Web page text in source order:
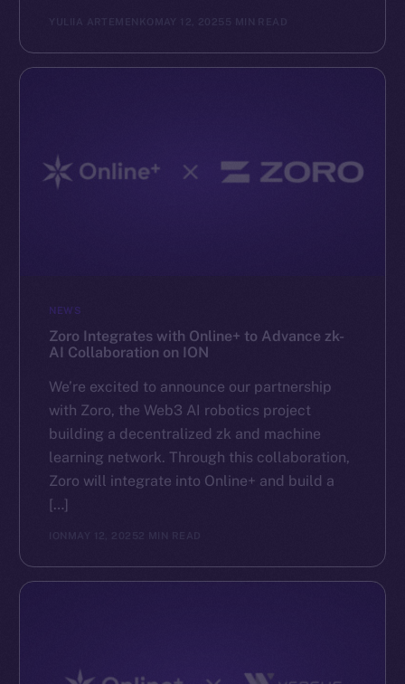
YULIIA ARTEMENKO MAY 12, 2025 5 MIN READ
NEWS
Zoro Integrates with Online+ to Advance zk-
AI Collaboration on ION
We’re excited to announce our partnership
with Zoro, the Web3 AI robotics project
building a decentralized zk and machine
learning network. Through this collaboration,
Zoro will integrate into Online+ and build a
[…]
2 MIN READ
Token networks
Binance Smart Chain
Legal
hi@ice.io
2025© Ice Open Network. Part ofLeftclick.ioGroup. All Rights